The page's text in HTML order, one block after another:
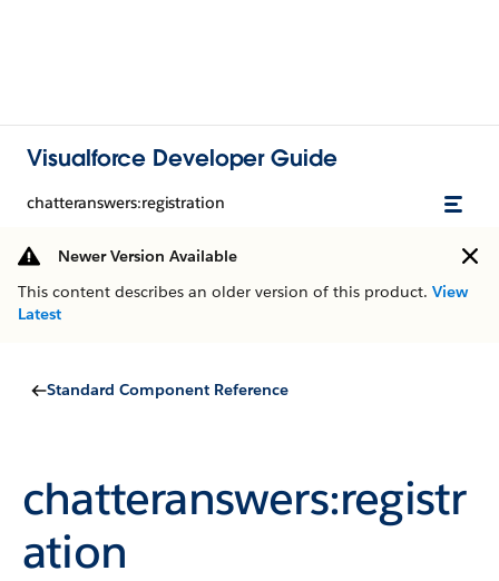
Visualforce Developer Guide
chatteranswers:registration
Newer Version Available
This content describes an older version of this product. View
Latest
Standard Component Reference
chatteranswers:registr
ation